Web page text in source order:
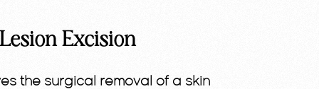
Excision
the surgical removal of a skin